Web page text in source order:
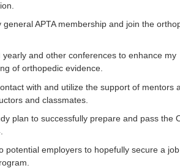
general APTA membership and join the
yearly and other conferences to enhance my
of orthopedic evidence.
with and utilize the support of mentors
and classmates.
plan to successfully prepare and pass the
potential employers to hopefully secure a